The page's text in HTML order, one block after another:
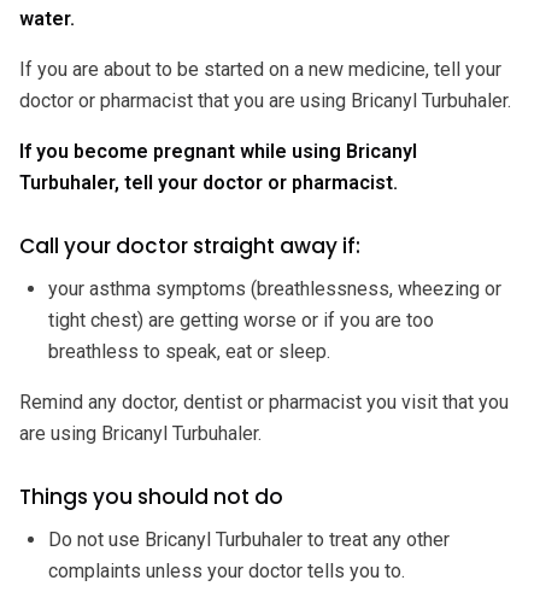
water.
If you are about to be started on a new medicine, tell your
doctor or pharmacist that you are using Bricanyl Turbuhaler.
If you become pregnant while using Bricanyl
Turbuhaler, tell your doctor or pharmacist.
Call your doctor straight away if:
your asthma symptoms (breathlessness, wheezing or
tight chest) are getting worse or if you are too
breathless to speak, eat or sleep.
Remind any doctor, dentist or pharmacist you visit that you
are using Bricanyl Turbuhaler.
Things you should not do
Do not use Bricanyl Turbuhaler to treat any other
complaints unless your doctor tells you to.